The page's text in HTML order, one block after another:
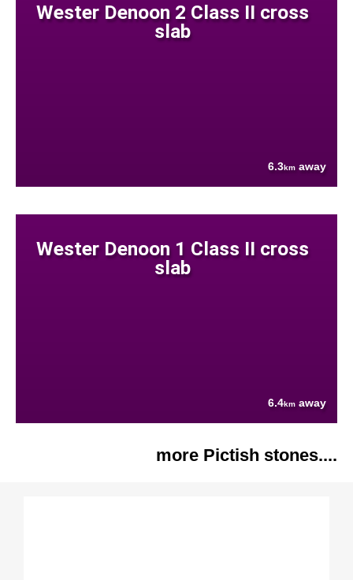
Wester Denoon 2 Class II cross
slab
6.3km away
Wester Denoon 1 Class II cross
slab
6.4km away
more Pictish stones....